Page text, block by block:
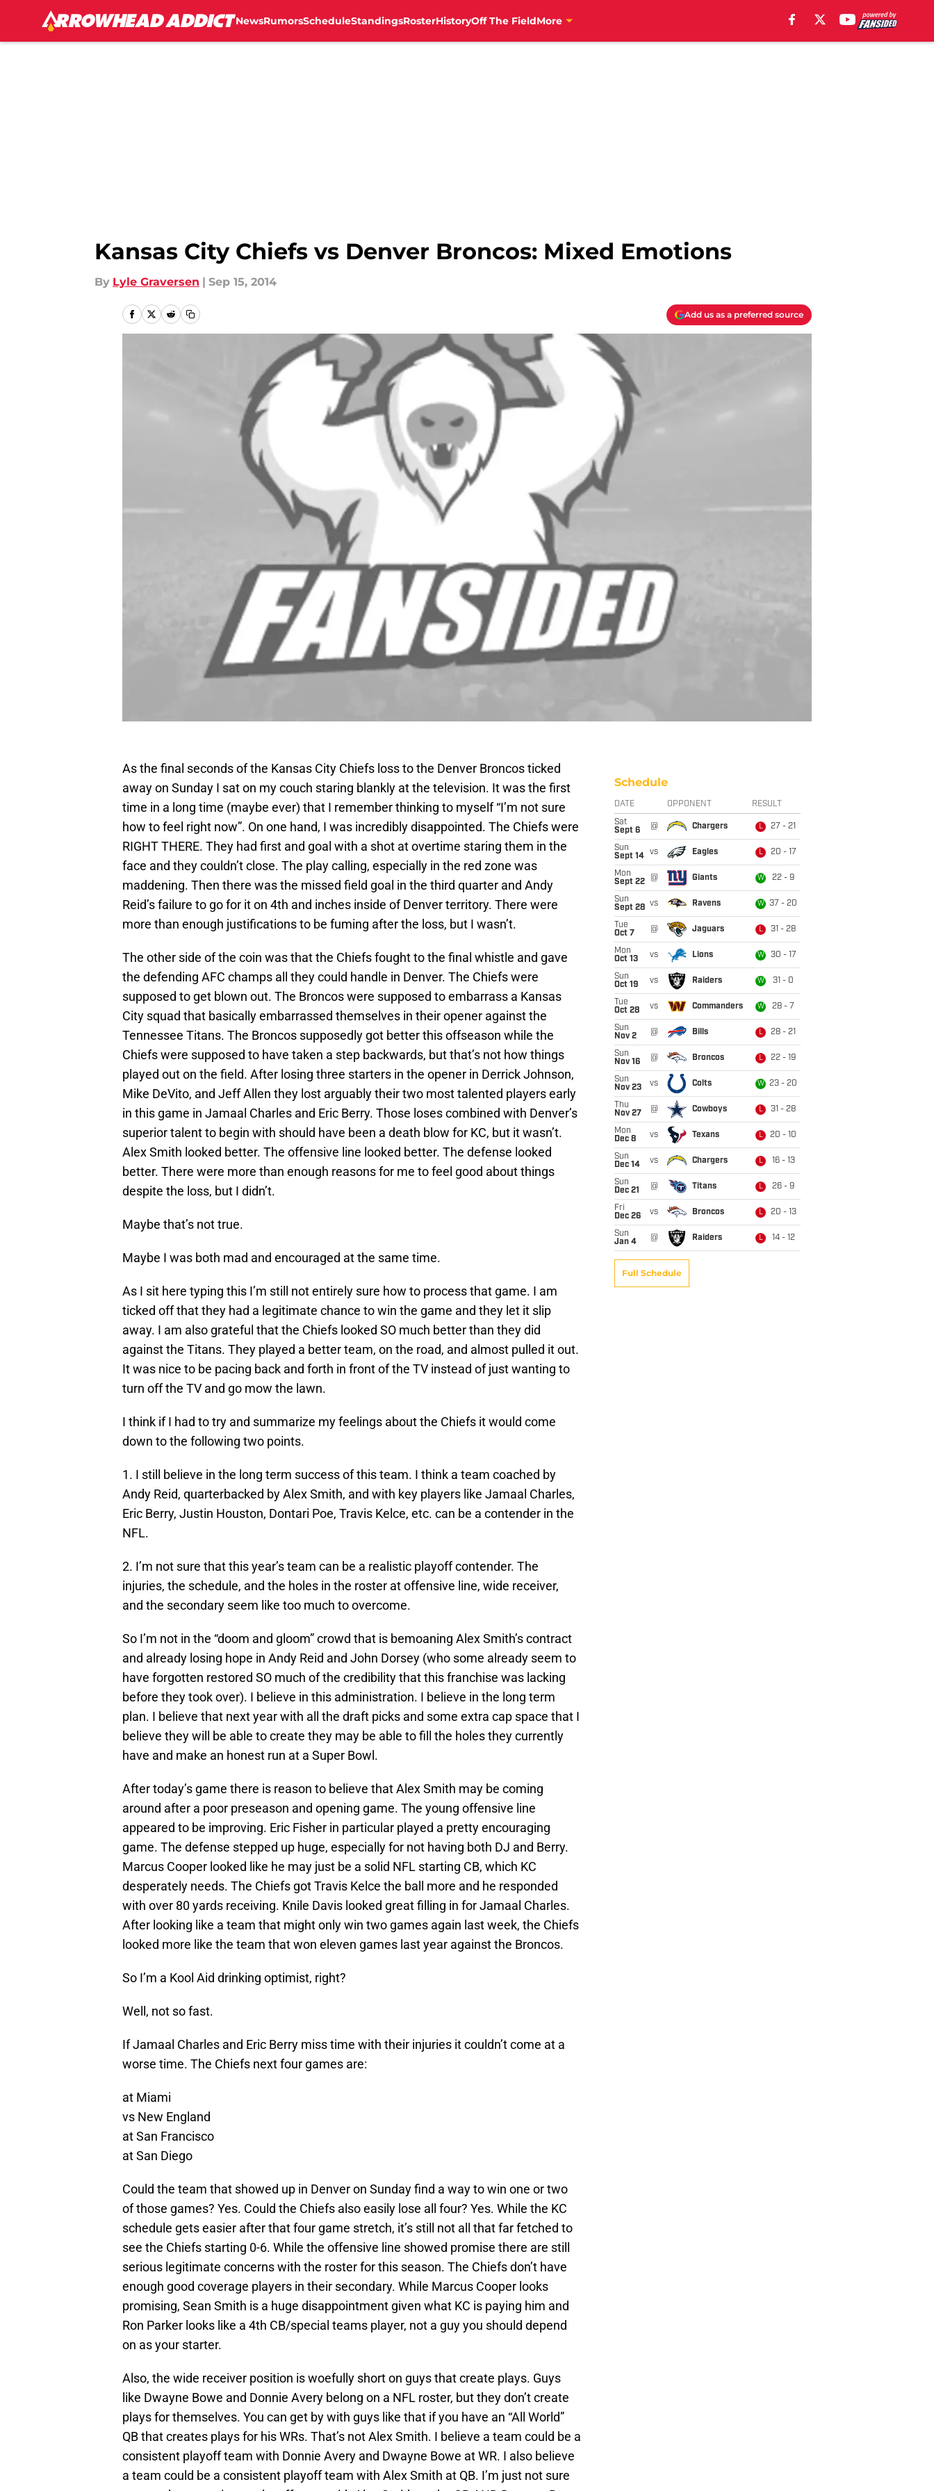
NewsRumorsScheduleStandingsRosterHistoryOff The FieldMore
Kansas City Chiefs vs Denver Broncos: Mixed Emotions
By Lyle Graversen | Sep 15, 2014
Add us as a preferred source
As the final seconds of the Kansas City Chiefs loss to the Denver Broncos ticked
away on Sunday I sat on my couch staring blankly at the television. It was the first
time in a long time (maybe ever) that I remember thinking to myself “I’m not sure
how to feel right now”. On one hand, I was incredibly disappointed. The Chiefs were
RIGHT THERE. They had first and goal with a shot at overtime staring them in the
face and they couldn’t close. The play calling, especially in the red zone was
maddening. Then there was the missed field goal in the third quarter and Andy
Reid’s failure to go for it on 4th and inches inside of Denver territory. There were
more than enough justifications to be fuming after the loss, but I wasn’t.
The other side of the coin was that the Chiefs fought to the final whistle and gave
the defending AFC champs all they could handle in Denver. The Chiefs were
supposed to get blown out. The Broncos were supposed to embarrass a Kansas
City squad that basically embarrassed themselves in their opener against the
Tennessee Titans. The Broncos supposedly got better this offseason while the
Chiefs were supposed to have taken a step backwards, but that’s not how things
played out on the field. After losing three starters in the opener in Derrick Johnson,
Mike DeVito, and Jeff Allen they lost arguably their two most talented players early
in this game in Jamaal Charles and Eric Berry. Those loses combined with Denver’s
superior talent to begin with should have been a death blow for KC, but it wasn’t.
Alex Smith looked better. The offensive line looked better. The defense looked
better. There were more than enough reasons for me to feel good about things
despite the loss, but I didn’t.
Maybe that’s not true.
Maybe I was both mad and encouraged at the same time.
As I sit here typing this I’m still not entirely sure how to process that game. I am
ticked off that they had a legitimate chance to win the game and they let it slip
away. I am also grateful that the Chiefs looked SO much better than they did
against the Titans. They played a better team, on the road, and almost pulled it out.
It was nice to be pacing back and forth in front of the TV instead of just wanting to
turn off the TV and go mow the lawn.
I think if I had to try and summarize my feelings about the Chiefs it would come
down to the following two points.
1. I still believe in the long term success of this team. I think a team coached by
Andy Reid, quarterbacked by Alex Smith, and with key players like Jamaal Charles,
Eric Berry, Justin Houston, Dontari Poe, Travis Kelce, etc. can be a contender in the
NFL.
2. I’m not sure that this year’s team can be a realistic playoff contender. The
injuries, the schedule, and the holes in the roster at offensive line, wide receiver,
and the secondary seem like too much to overcome.
So I’m not in the “doom and gloom” crowd that is bemoaning Alex Smith’s contract
and already losing hope in Andy Reid and John Dorsey (who some already seem to
have forgotten restored SO much of the credibility that this franchise was lacking
before they took over). I believe in this administration. I believe in the long term
plan. I believe that next year with all the draft picks and some extra cap space that I
believe they will be able to create they may be able to fill the holes they currently
have and make an honest run at a Super Bowl.
After today’s game there is reason to believe that Alex Smith may be coming
around after a poor preseason and opening game. The young offensive line
appeared to be improving. Eric Fisher in particular played a pretty encouraging
game. The defense stepped up huge, especially for not having both DJ and Berry.
Marcus Cooper looked like he may just be a solid NFL starting CB, which KC
desperately needs. The Chiefs got Travis Kelce the ball more and he responded
with over 80 yards receiving. Knile Davis looked great filling in for Jamaal Charles.
After looking like a team that might only win two games again last week, the Chiefs
looked more like the team that won eleven games last year against the Broncos.
So I’m a Kool Aid drinking optimist, right?
Well, not so fast.
If Jamaal Charles and Eric Berry miss time with their injuries it couldn’t come at a
worse time. The Chiefs next four games are:
at Miami
vs New England
at San Francisco
at San Diego
Could the team that showed up in Denver on Sunday find a way to win one or two
of those games? Yes. Could the Chiefs also easily lose all four? Yes. While the KC
schedule gets easier after that four game stretch, it’s still not all that far fetched to
see the Chiefs starting 0-6. While the offensive line showed promise there are still
serious legitimate concerns with the roster for this season. The Chiefs don’t have
enough good coverage players in their secondary. While Marcus Cooper looks
promising, Sean Smith is a huge disappointment given what KC is paying him and
Ron Parker looks like a 4th CB/special teams player, not a guy you should depend
on as your starter.
Also, the wide receiver position is woefully short on guys that create plays. Guys
like Dwayne Bowe and Donnie Avery belong on a NFL roster, but they don’t create
plays for themselves. You can get by with guys like that if you have an “All World”
QB that creates plays for his WRs. That’s not Alex Smith. I believe a team could be a
consistent playoff team with Donnie Avery and Dwayne Bowe at WR. I also believe
a team could be a consistent playoff team with Alex Smith at QB. I’m just not sure
Schedule
DATE OPPONENT RESULT
Sat
Sept 6
@ Chargers L 27 - 21
Sun
Sept 14
vs Eagles L 20 - 17
Mon
Sept 22
@ Giants W 22 - 9
Sun
Sept 28 vs Ravens W 37 - 20
Tue
Oct 7
@ Jaguars L 31 - 28
Mon
Oct 13
vs Lions W 30 - 17
Sun
Oct 19
vs Raiders W 31 - 0
Tue
Oct 28
vs Commanders W 28 - 7
Sun
Nov 2
@ Bills L 28 - 21
Sun
Nov 16
@ Broncos L 22 - 19
Sun
Nov 23
vs Colts W 23 - 20
Thu
Nov 27
@ Cowboys L 31 - 28
Mon
Dec 8
vs Texans L 20 - 10
Sun
Dec 14
vs Chargers L 16 - 13
Sun
Dec 21
@ Titans L 26 - 9
Fri
Dec 26
vs Broncos L 20 - 13
Sun
Jan 4
@ Raiders L 14 - 12
Full Schedule